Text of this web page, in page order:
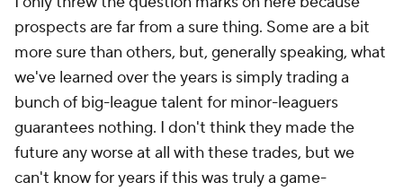
prospects are far from a sure thing. Some are a bit
more sure than others, but, generally speaking, what
we've learned over the years is simply trading a
bunch of big-league talent for minor-leaguers
guarantees nothing. I don't think they made the
future any worse at all with these trades, but we
can't know for years if this was truly a game-